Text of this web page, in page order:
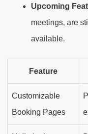
Upcoming
meetings, are
available.
Feature
Customizable
Booking Pages